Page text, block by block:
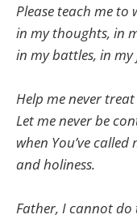
Please teach me
in my thoughts, in
in my battles, in
Help me never
Let me never be
when You’ve
and holiness.
Father, I cannot do